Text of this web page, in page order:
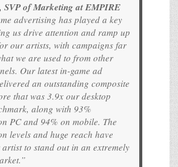
SVP of Marketing at EMPIRE
advertising has played a key
us drive attention and ramp up
our artists, with campaigns far
we are used to from other
Our latest in-game ad
an outstanding composite
that was 3.9x our desktop
along with 93%
PC and 94% on mobile. The
levels and huge reach have
to stand out in an extremely